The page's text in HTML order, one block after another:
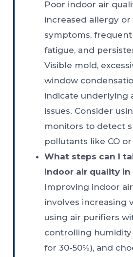
Poor indoor air
increased allergy or
symptoms,
fatigue, and
Visible mold,
window
indicate underlying
issues. Consider
monitors to detect
pollutants like CO or
What steps can I
indoor air quality in
Improving indoor
involves increasing
using air purifiers
controlling humidity
for 30-50%), and